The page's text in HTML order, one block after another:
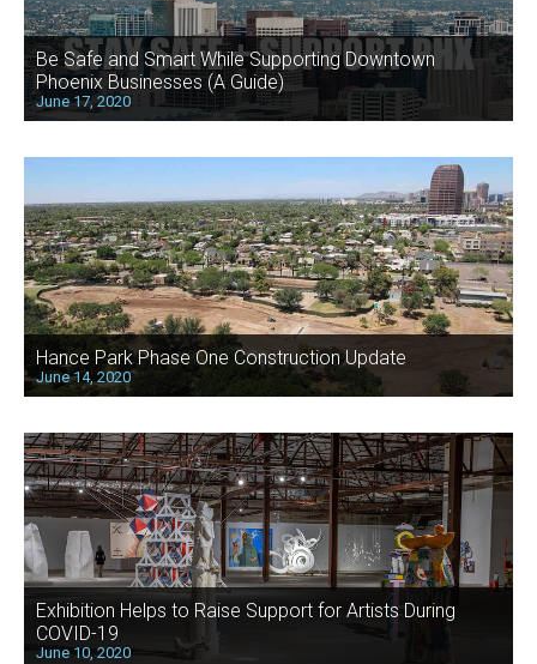
Be Safe and Smart While Supporting Downtown
Phoenix Businesses (A Guide)
June 17, 2020
Hance Park Phase One Construction Update
June 14, 2020
Exhibition Helps to Raise Support for Artists During
COVID-19
June 10, 2020